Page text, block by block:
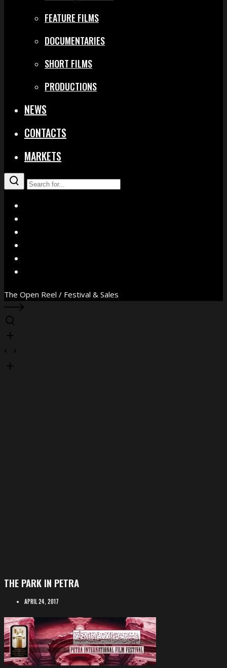
FEATURE FILMS
DOCUMENTARIES
SHORT FILMS
PRODUCTIONS
NEWS
CONTACTS
MARKETS
The Open Reel / Festival & Sales
THE PARK IN PETRA
APRIL 24, 2017